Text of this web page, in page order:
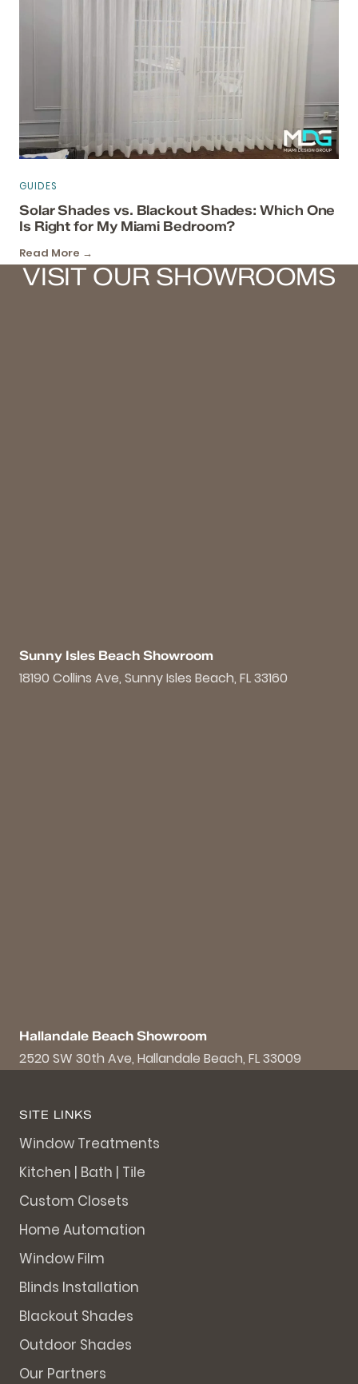
GUIDES
Solar Shades vs. Blackout Shades: Which One
Is Right for My Miami Bedroom?
Read More →
VISIT OUR SHOWROOMS
Sunny Isles Beach Showroom
18190 Collins Ave, Sunny Isles Beach, FL 33160
Hallandale Beach Showroom
2520 SW 30th Ave, Hallandale Beach, FL 33009
SITE LINKS
Window Treatments
Kitchen | Bath | Tile
Custom Closets
Home Automation
Window Film
Blinds Installation
Blackout Shades
Outdoor Shades
Our Partners